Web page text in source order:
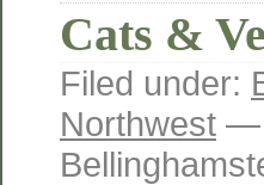
Cats &
Filed under:
Northwest —